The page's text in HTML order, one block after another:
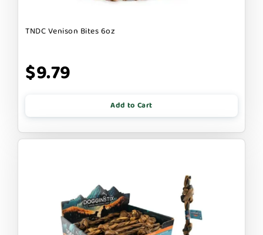
TNDC Venison Bites 6oz
$9.79
Add to Cart